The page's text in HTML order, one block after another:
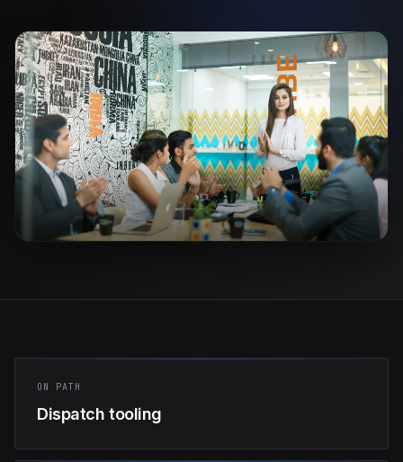
ON PATH
Dispatch tooling